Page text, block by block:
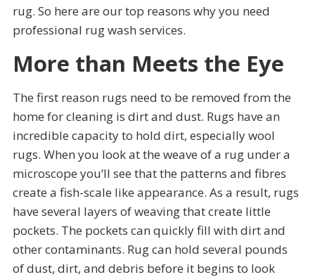
rug. So here are our top reasons why you need
professional rug wash services.
More than Meets the Eye
The first reason rugs need to be removed from the
home for cleaning is dirt and dust. Rugs have an
incredible capacity to hold dirt, especially wool
rugs. When you look at the weave of a rug under a
microscope you’ll see that the patterns and fibres
create a fish-scale like appearance. As a result, rugs
have several layers of weaving that create little
pockets. The pockets can quickly fill with dirt and
other contaminants. Rug can hold several pounds
of dust, dirt, and debris before it begins to look